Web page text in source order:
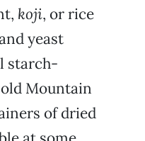
koji, or rice
yeast
starch-
Mountain
of dried